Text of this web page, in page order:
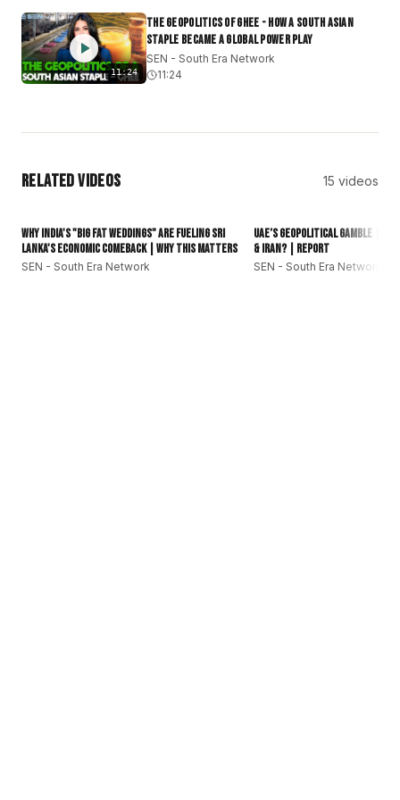
#subcontinent#DesiCommunity
11:24
The Geopolitics of Ghee - How a South Asian
Staple Became a Global Power Play
SEN - South Era Network
11:24
Related Videos 15 videos
Why India's "Big Fat Weddings" Are Fueling Sri
Lanka's Economic Comeback | Why This Matters
SEN - South Era Network
UAE’s Geopolitical Gamble |
& Iran? | Report
SEN - South Era Network